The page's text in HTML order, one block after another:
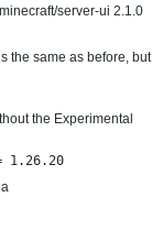
server-ui 2.1.0
the same as before, but
the Experimental
1.26.20